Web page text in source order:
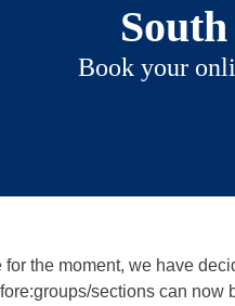
Book your
the moment, we have
sections can